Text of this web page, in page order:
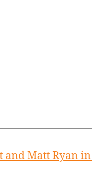
and Matt Ryan